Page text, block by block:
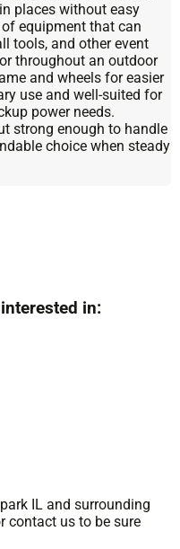
places without easy
of equipment that can
tools, and other event
throughout an outdoor
and wheels for easier
use and well-suited for
power needs.
strong enough to handle
choice when steady
in:
IL and surrounding
contact us to be sure